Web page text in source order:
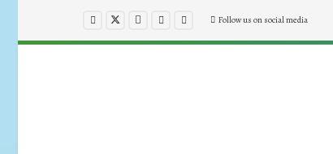
Follow us on social media